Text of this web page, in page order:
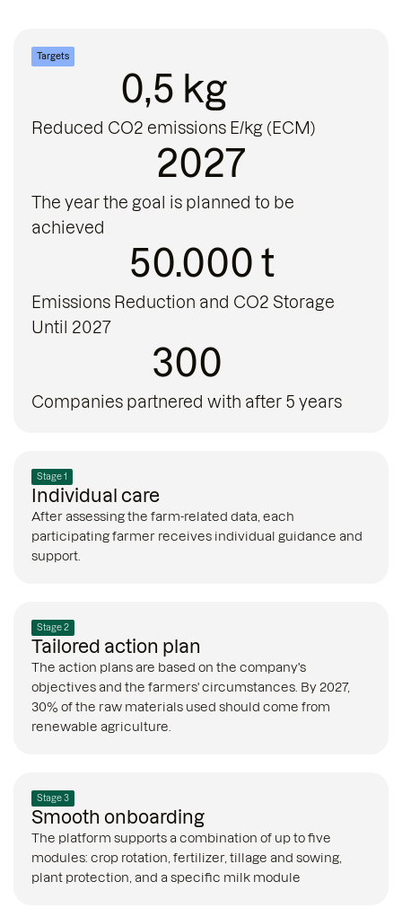
Targets
0,5 kg
Reduced CO2 emissions E/kg (ECM)
2027
The year the goal is planned to be
achieved
50.000 t
Emissions Reduction and CO2 Storage
Until 2027
300
Companies partnered with after 5 years
Stage 1
Individual care
After assessing the farm-related data, each
participating farmer receives individual guidance and
support.
Stage 2
Tailored action plan
The action plans are based on the company's
objectives and the farmers' circumstances. By 2027,
30% of the raw materials used should come from
renewable agriculture.
Stage 3
Smooth onboarding
The platform supports a combination of up to five
modules: crop rotation, fertilizer, tillage and sowing,
plant protection, and a specific milk module